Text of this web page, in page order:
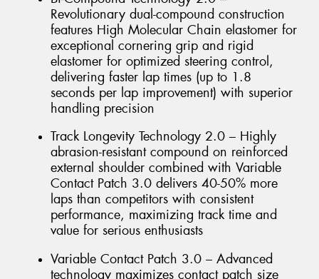
Revolutionary dual-compound construction
features High Molecular Chain elastomer for
exceptional cornering grip and rigid
elastomer for optimized steering control,
delivering faster lap times (up to 1.8
seconds per lap improvement) with superior
handling precision
Track Longevity Technology 2.0 – Highly
abrasion-resistant compound on reinforced
external shoulder combined with Variable
Contact Patch 3.0 delivers 40-50% more
laps than competitors with consistent
performance, maximizing track time and
value for serious enthusiasts
Variable Contact Patch 3.0 – Advanced
technology maximizes contact patch size